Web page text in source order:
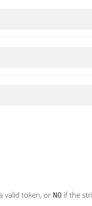
valid token, or NO if the